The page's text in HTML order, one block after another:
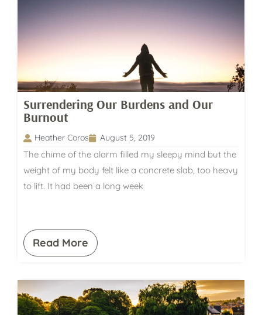
Surrendering Our Burdens and Our
Burnout
Heather Coros August 5, 2019
The chime of the alarm filled my sleepy mind but the
weight of my body felt like a concrete slab, too heavy
to lift. It had been a long week
Read More